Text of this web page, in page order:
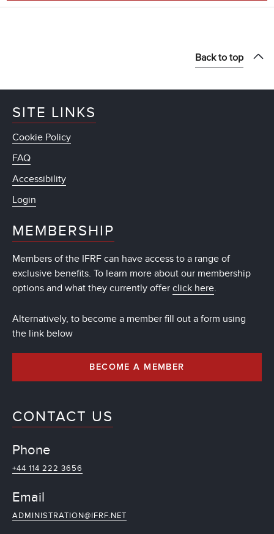
Back to top
SITE LINKS
Cookie Policy
FAQ
Accessibility
Login
MEMBERSHIP
Members of the IFRF can have access to a range of
exclusive benefits. To learn more about our membership
options and what they currently offer click here.
Alternatively, to become a member fill out a form using
the link below
BECOME A MEMBER
CONTACT US
Phone
+44 114 222 3656
Email
ADMINISTRATION@IFRF.NET